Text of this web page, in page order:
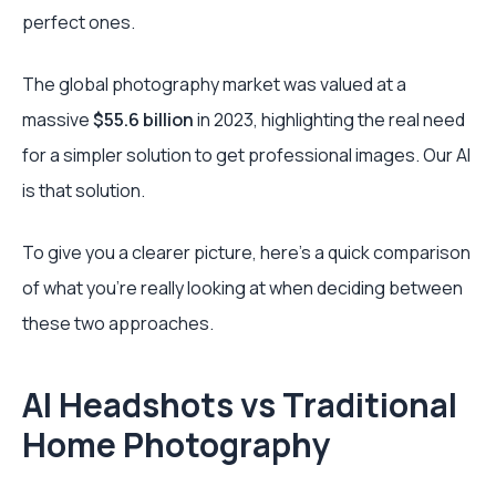
perfect ones.
The global photography market was valued at a
massive$55.6 billionin 2023, highlighting the real need
for a simpler solution to get professional images. Our AI
is that solution.
To give you a clearer picture, here’s a quick comparison
of what you’re really looking at when deciding between
these two approaches.
AI Headshots vs Traditional
Home Photography